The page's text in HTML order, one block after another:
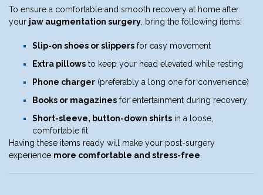
To ensure a comfortable and smooth recovery at home after
your jaw augmentation surgery , bring the following items:
Slip-on shoes or slippers for easy movement
Extra pillows to keep your head elevated while resting
Phone charger (preferably a long one for convenience)
Books or magazines for entertainment during recovery
Short-sleeve, button-down shirts in a loose,
comfortable fit
Having these items ready will make your post-surgery
experience more comfortable and stress-free